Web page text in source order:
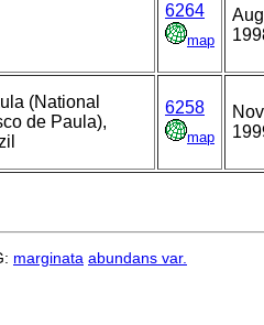
6264
map
(National
de Paula),
6258
map
marginata abundans var.